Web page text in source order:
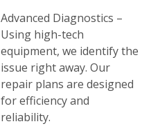
Advanced Diagnostics –
Using high-tech
equipment, we identify the
issue right away. Our
repair plans are designed
for efficiency and
reliability.